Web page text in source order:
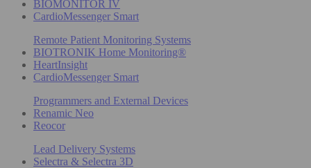
BIOMONITOR IV
CardioMessenger Smart
Remote Patient Monitoring Systems
BIOTRONIK Home Monitoring®
HeartInsight
CardioMessenger Smart
Programmers and External Devices
Renamic Neo
Reocor
Lead Delivery Systems
Selectra & Selectra 3D